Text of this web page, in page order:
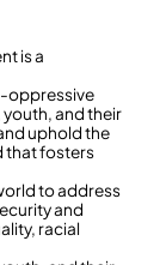
is a
oppressive
and their
uphold the
that fosters
to address
and
racial